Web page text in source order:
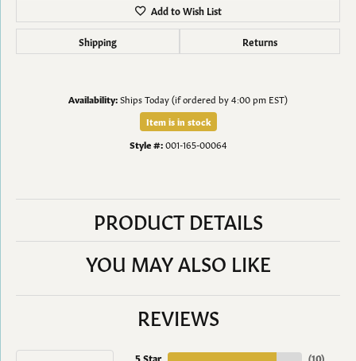
Add to Wish List
Shipping Returns
Availability:Ships Today (if ordered by 4:00 pm EST)
Item is in stock
Style #: 001-165-00064
PRODUCT DETAILS
YOU MAY ALSO LIKE
REVIEWS
5 Star
(10)